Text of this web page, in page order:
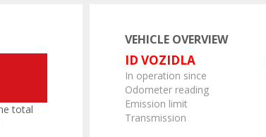
total
VEHICLE OVERVIEW
ID VOZIDLA
In operation since
Odometer reading
Emission limit
Transmission